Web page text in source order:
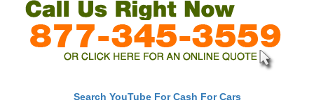
Search YouTube For Cash For Cars